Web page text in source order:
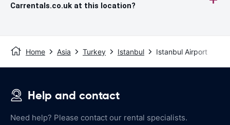
Carrentals.co.uk at this location?
Home Asia Turkey Istanbul Istanbul Airport
Help and contact
Need help? Please contact our rental specialists.